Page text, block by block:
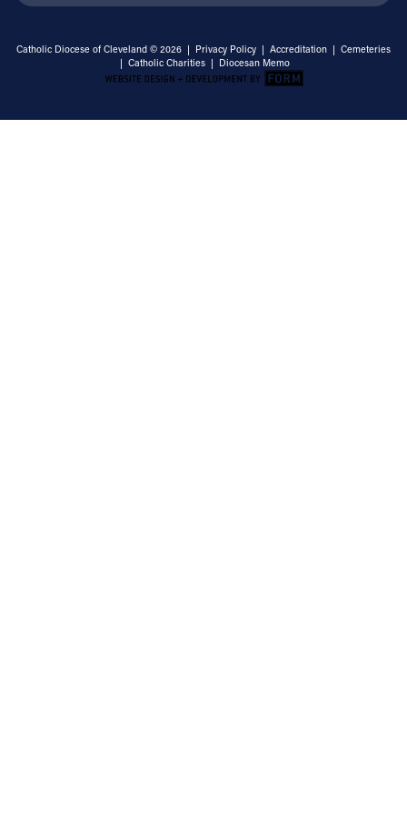
Catholic Diocese of Cleveland © 2026 | Privacy Policy | Accreditation | Cemeteries
| Catholic Charities | Diocesan Memo